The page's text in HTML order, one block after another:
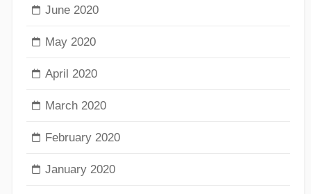
June 2020
May 2020
April 2020
March 2020
February 2020
January 2020